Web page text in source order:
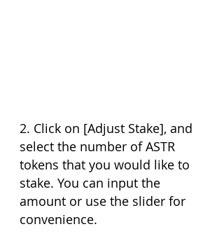
2. Click on [Adjust Stake], and
select the number of ASTR
tokens that you would like to
stake. You can input the
amount or use the slider for
convenience.